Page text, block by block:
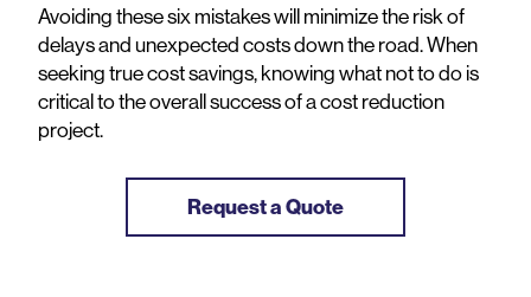
Avoiding these six mistakes will minimize the risk of
delays and unexpected costs down the road. When
seeking true cost savings, knowing what not to do is
critical to the overall success of a cost reduction
project.
Request a Quote